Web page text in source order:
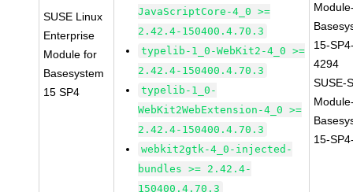
SUSE Linux
Enterprise
Module for
Basesystem
15 SP4
JavaScriptCore-4_0 >=
2.42.4-150400.4.70.3
typelib-1_0-WebKit2-4_0 >=
2.42.4-150400.4.70.3
typelib-1_0-
WebKit2WebExtension-4_0 >=
2.42.4-150400.4.70.3
webkit2gtk-4_0-injected-
bundles >= 2.42.4-
150400.4.70.3
15-
4294
SUSE-
15-